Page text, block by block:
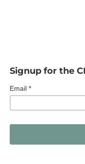
Signup for the